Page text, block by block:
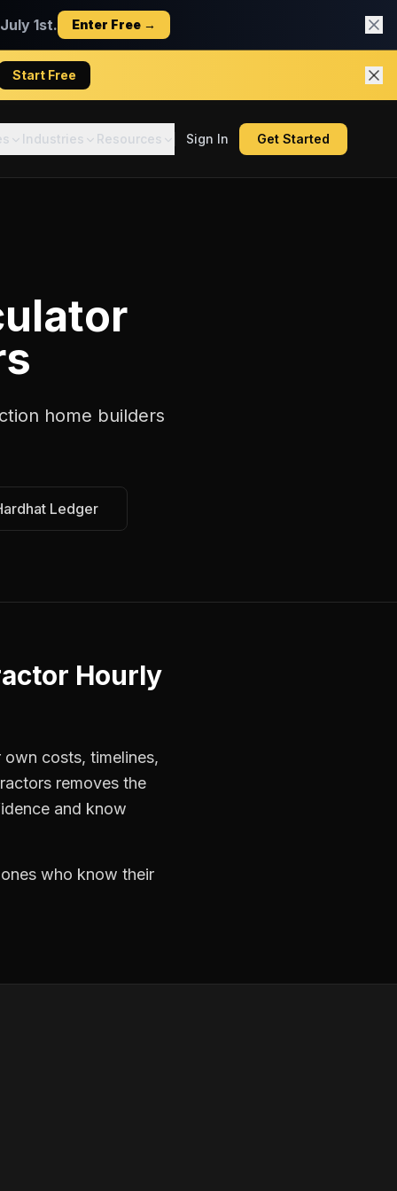
1st. Enter Free →
Start Free
Industries Resources Sign In Get Started
home builders
Ledger
Hourly
costs, timelines,
removes the
and know
who know their